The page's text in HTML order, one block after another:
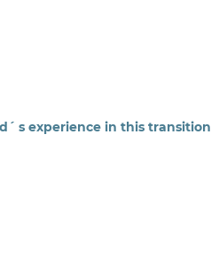
s experience in this transition